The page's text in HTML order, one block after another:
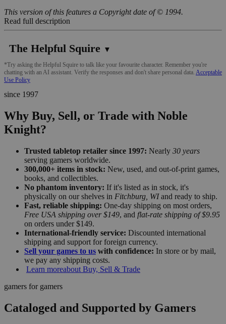
This version of this features a Copyright date of © 1994.
Read full description
The Helpful Squire ▼
*Try asking the Helpful Squire to talk like your favourite character. Remember you're
chatting with an AI assistant. Verify the responses and don't share personal data. Acceptable
Use Policy
since 1997
Why Buy, Sell, or Trade with Noble
Knight?
Trusted tabletop retailer since 1997: Nearly 30 years
serving gamers worldwide.
300,000+ items in stock: New, used, and out-of-print games,
books, and collectibles.
No phantom inventory: If it's listed as in stock, it's
physically on our shelves in Fitchburg, WIand ready to ship.
Fast, reliable shipping: One-day shipping on most orders,
Free USA shipping over $149, and flat-rate shipping of $9.95
on orders under $149.
International-friendly service: Discounted international
shipping and support for foreign currency.
Sell your games to us with confidence: In store or by mail,
we pay any shipping costs.
Learn moreabout Buy, Sell & Trade
gamers for gamers
Cataloged and Supported by Gamers